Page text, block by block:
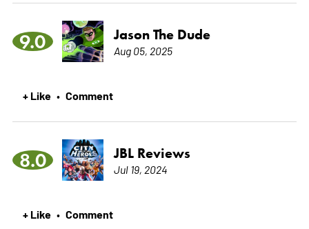
9.0 Jason The Dude
Aug 05, 2025
+ Like • Comment
8.0 JBL Reviews
Jul 19, 2024
+ Like • Comment